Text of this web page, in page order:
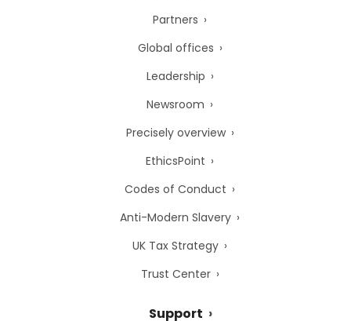
Partners
Global offices
Leadership
Newsroom
Precisely overview
EthicsPoint
Codes of Conduct
Anti-Modern Slavery
UK Tax Strategy
Trust Center
Support